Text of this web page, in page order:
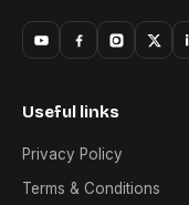
Useful links
Privacy Policy
Terms & Conditions